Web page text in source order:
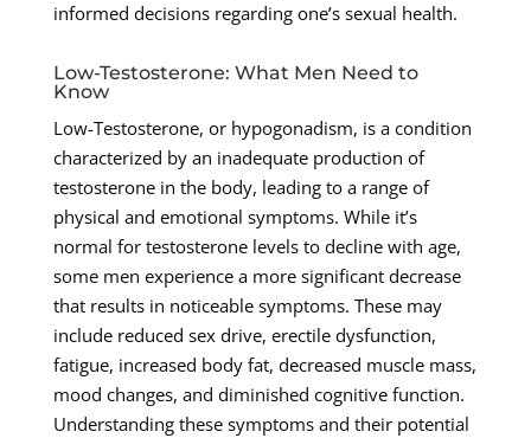
informed decisions regarding one’s sexual health.
Low-Testosterone: What Men Need to
Know
Low-Testosterone, or hypogonadism, is a condition
characterized by an inadequate production of
testosterone in the body, leading to a range of
physical and emotional symptoms. While it’s
normal for testosterone levels to decline with age,
some men experience a more significant decrease
that results in noticeable symptoms. These may
include reduced sex drive, erectile dysfunction,
fatigue, increased body fat, decreased muscle mass,
mood changes, and diminished cognitive function.
Understanding these symptoms and their potential